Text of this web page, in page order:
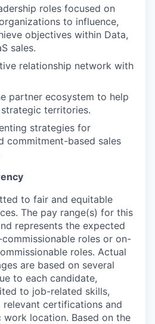
roles focused on
to influence,
objectives within Data,
sales.
relationship network with
partner ecosystem to help
territories.
strategies for
commitment-based sales
to fair and equitable
The pay range(s) for this
represents the expected
roles or on-
roles. Actual
are based on several
to each candidate,
to job-related skills,
certifications and
location. Based on the